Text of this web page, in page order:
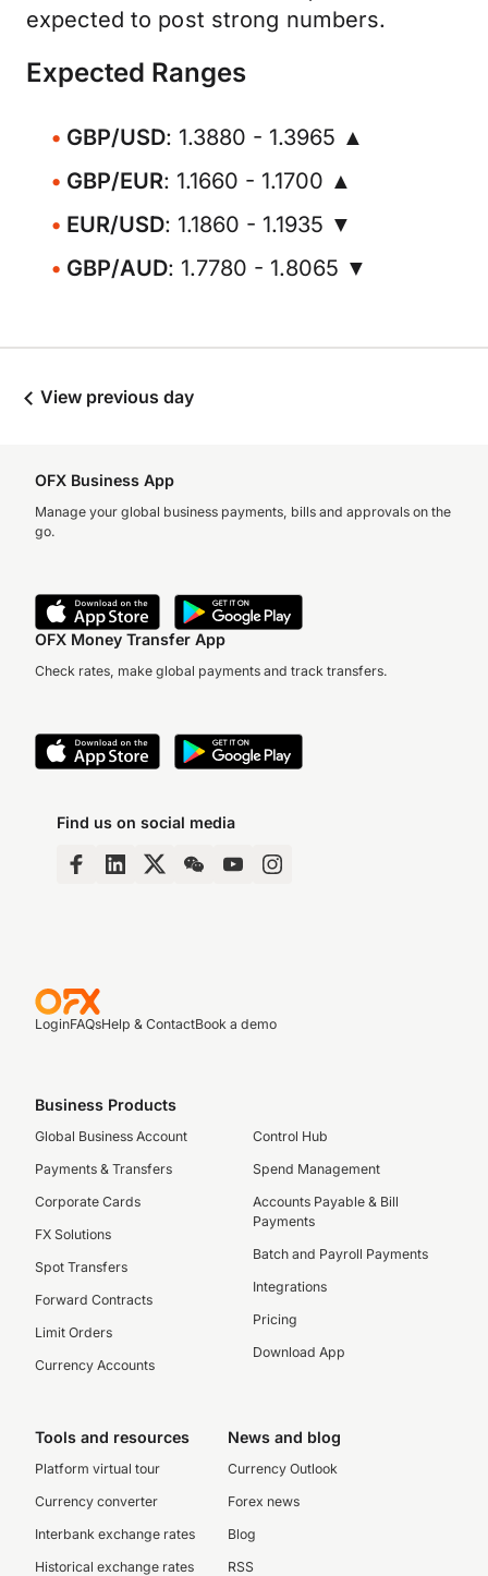
expected to post strong numbers.
Expected Ranges
GBP/USD: 1.3880 - 1.3965 ▲
GBP/EUR: 1.1660 - 1.1700 ▲
EUR/USD: 1.1860 - 1.1935 ▼
GBP/AUD: 1.7780 - 1.8065 ▼
View previous day
OFX Business App
Manage your global business payments, bills and approvals on the
go.
OFX Money Transfer App
Check rates, make global payments and track transfers.
Find us on social media
LoginFAQsHelp & ContactBook a demo
Business Products
Global Business Account
Payments & Transfers
Corporate Cards
FX Solutions
Spot Transfers
Forward Contracts
Limit Orders
Currency Accounts
Control Hub
Spend Management
Accounts Payable & Bill
Payments
Batch and Payroll Payments
Integrations
Pricing
Download App
Tools and resources
Platform virtual tour
Currency converter
Interbank exchange rates
Historical exchange rates
News and blog
Currency Outlook
Forex news
Blog
RSS